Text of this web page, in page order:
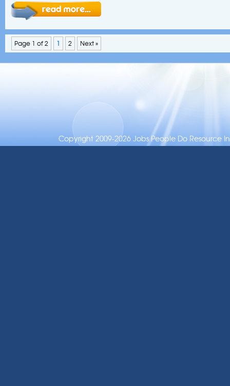
Page 1 of 2 1 2 Next »
Copyright 2009-2026 Jobs People Do Resource